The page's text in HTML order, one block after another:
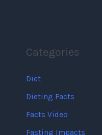
Categories
Diet
Dieting Facts
Facts Video
Fasting Impacts